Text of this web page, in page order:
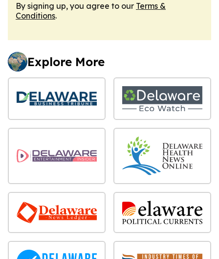
By signing up, you agree to our Terms &
Conditions.
Explore More